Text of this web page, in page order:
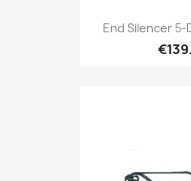
End Silencer 5-